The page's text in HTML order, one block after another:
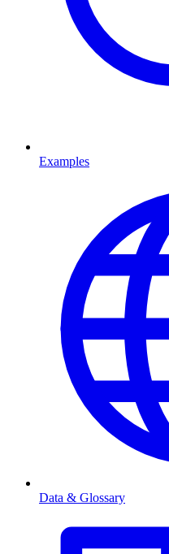
Examples
Data & Glossary